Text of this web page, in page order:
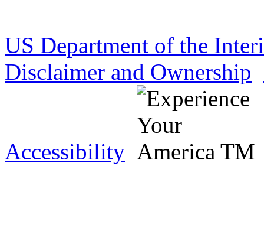
US Department of the
Disclaimer and Ownership
Accessibility